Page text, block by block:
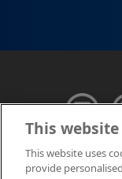
This
This website uses
provide